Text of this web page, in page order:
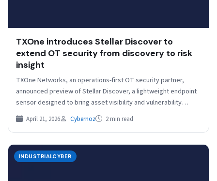
TXOne introduces Stellar Discover to
extend OT security from discovery to risk
insight
TXOne Networks, an operations-first OT security partner,
announced preview of Stellar Discover, a lightweight endpoint
sensor designed to bring asset visibility and vulnerability
assessment to…
April 21, 2026 Cybernoz 2 min read
INDUSTRIALCYBER